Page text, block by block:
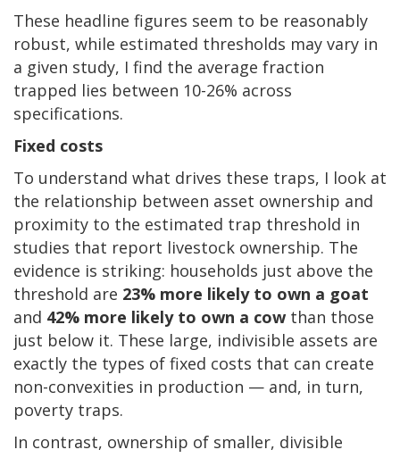
These headline figures seem to be reasonably
robust, while estimated thresholds may vary in
a given study, I find the average fraction
trapped lies between 10-26% across
specifications.
Fixed costs
To understand what drives these traps, I look at
the relationship between asset ownership and
proximity to the estimated trap threshold in
studies that report livestock ownership. The
evidence is striking: households just above the
threshold are 23% more likely to own a goat
and 42% more likely to own a cow than those
just below it. These large, indivisible assets are
exactly the types of fixed costs that can create
non-convexities in production — and, in turn,
poverty traps.
In contrast, ownership of smaller, divisible